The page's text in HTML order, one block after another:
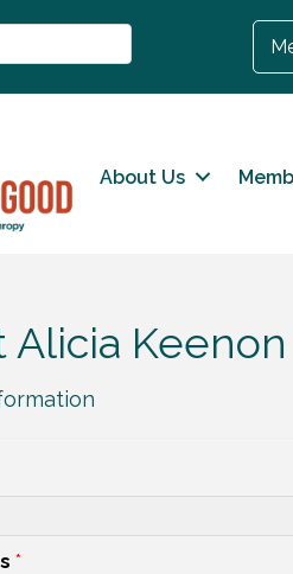
About Us
Alicia Keenon
*